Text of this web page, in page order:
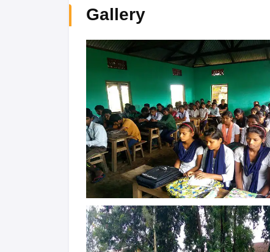
Gallery